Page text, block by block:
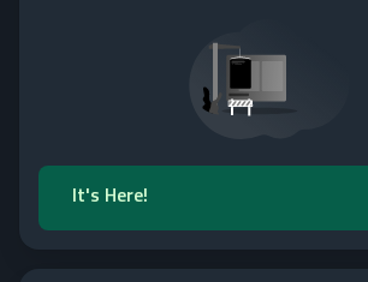
It's Here!